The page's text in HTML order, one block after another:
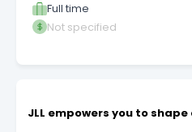
Full time
Not specified
JLL empowers you to